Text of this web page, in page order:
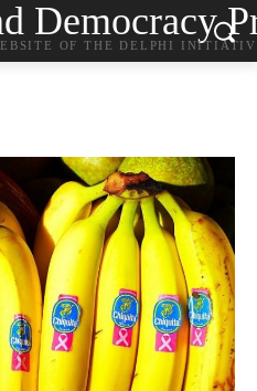
Democracy
OF THE DELPHI